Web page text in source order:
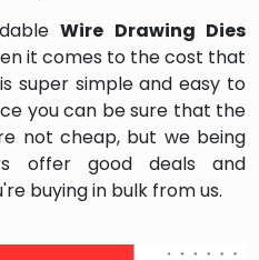
Wire Drawing Dies
it comes to the cost that
super simple and easy to
you can be sure that the
not cheap, but we being
offer good deals and
buying in bulk from us.